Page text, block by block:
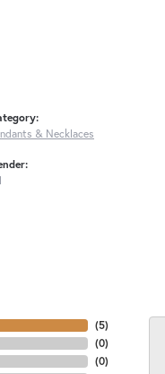
& Necklaces
(5)
(0)
(0)